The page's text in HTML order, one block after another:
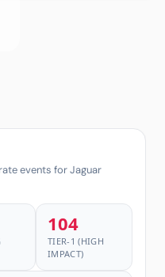
events for Jaguar
104
TIER-1 (HIGH
IMPACT)